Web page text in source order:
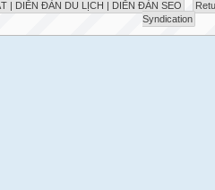
| DIỄN ĐÀN DU LỊCH | DIỄN ĐÀN SEO
Syndication